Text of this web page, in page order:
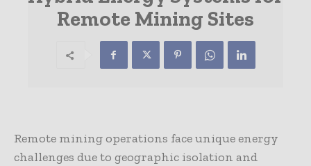
Remote Mining Sites
Remote mining operations face unique energy
challenges due to geographic isolation and